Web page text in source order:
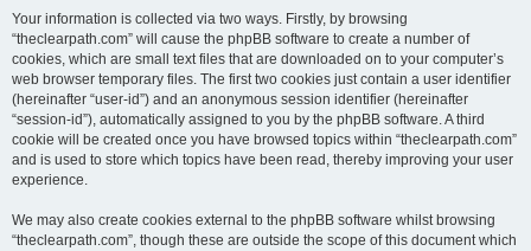
Your information is collected via two ways. Firstly, by browsing
“theclearpath.com” will cause the phpBB software to create a number of
cookies, which are small text files that are downloaded on to your computer’s
web browser temporary files. The first two cookies just contain a user identifier
(hereinafter “user-id”) and an anonymous session identifier (hereinafter
“session-id”), automatically assigned to you by the phpBB software. A third
cookie will be created once you have browsed topics within “theclearpath.com”
and is used to store which topics have been read, thereby improving your user
experience.
We may also create cookies external to the phpBB software whilst browsing
“theclearpath.com”, though these are outside the scope of this document which